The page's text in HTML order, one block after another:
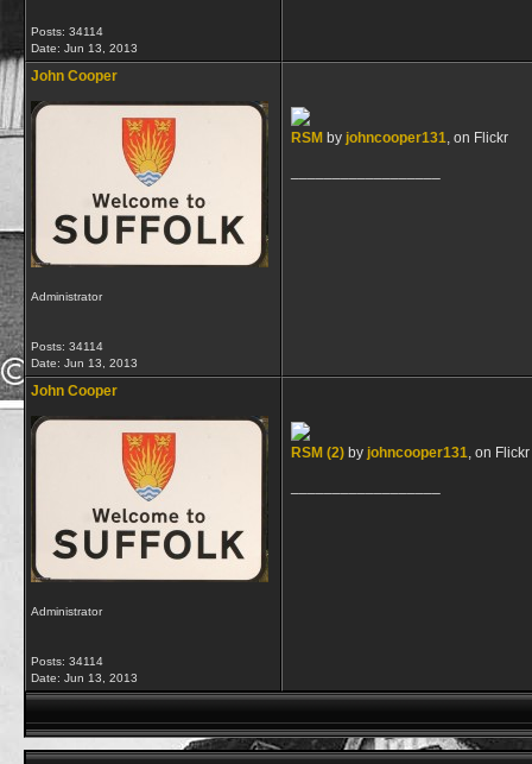
Posts: 34114
Date: Jun 13, 2013
John Cooper
Administrator
Posts: 34114
Date: Jun 13, 2013
RSM by johncooper131, on Flickr
John Cooper
Administrator
Posts: 34114
Date: Jun 13, 2013
RSM (2) by johncooper131, on Flickr